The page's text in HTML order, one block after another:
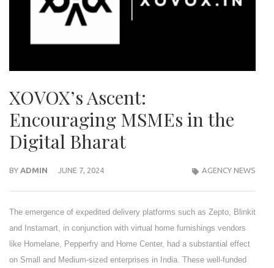
XOVOX’s Ascent:
Encouraging MSMEs in the
Digital Bharat
BY ADMIN JUNE 7, 2024 AGENCY NEWS
The emergence of expedited delivery platforms such as Zepto, Blinkit
and Instamart, in conjunction with virtual home furnishings vendors
like Homelane, Pepperfry and Home Center, had a substantial effect
on Small and Medium-sized enterprises in India. These well-funded